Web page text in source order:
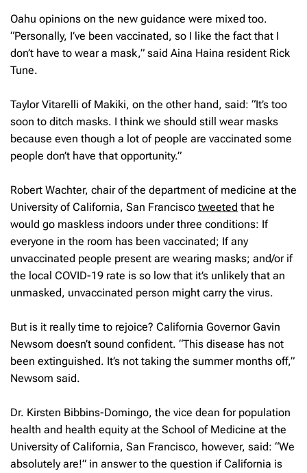
Oahu opinions on the new guidance were mixed too.
“Personally, I’ve been vaccinated, so I like the fact that I
don’t have to wear a mask,” said Aina Haina resident Rick
Tune.
Taylor Vitarelli of Makiki, on the other hand, said: “It’s too
soon to ditch masks. I think we should still wear masks
because even though a lot of people are vaccinated some
people don’t have that opportunity.”
Robert Wachter, chair of the department of medicine at the
University of California, San Francisco tweeted that he
would go maskless indoors under three conditions: If
everyone in the room has been vaccinated; If any
unvaccinated people present are wearing masks; and/or if
the local COVID-19 rate is so low that it’s unlikely that an
unmasked, unvaccinated person might carry the virus.
But is it really time to rejoice? California Governor Gavin
Newsom doesn’t sound confident. “This disease has not
been extinguished. It’s not taking the summer months off,”
Newsom said.
Dr. Kirsten Bibbins-Domingo, the vice dean for population
health and health equity at the School of Medicine at the
University of California, San Francisco, however, said: “We
absolutely are!” in answer to the question if California is